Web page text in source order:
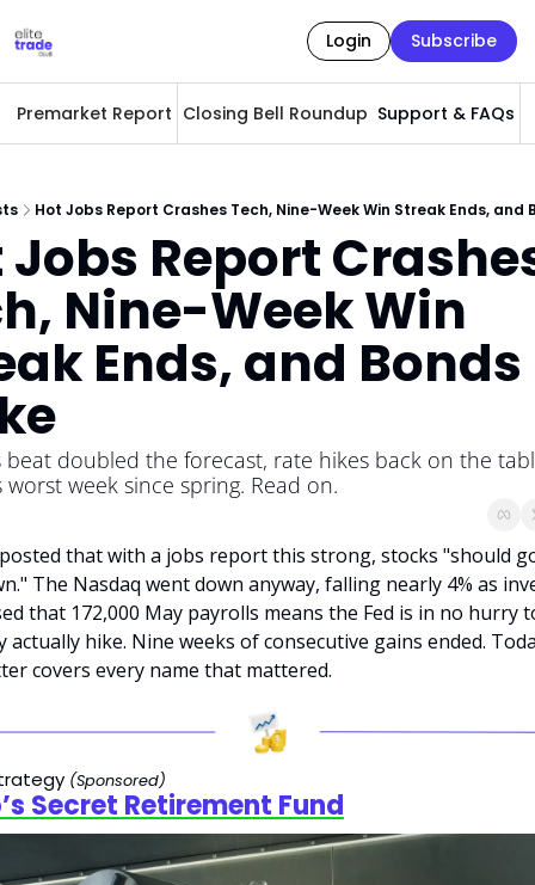
Login Subscribe
Premarket Report Closing Bell Roundup Support & FAQs
Hot Jobs Report Crashes Tech, Nine-Week Win Streak Ends, and
Jobs Report
Nine-Week Win
Ends, and Bonds
beat doubled the forecast, rate hikes back on the
worst week since spring. Read on.
that with a jobs report this strong, stocks "should
The Nasdaq went down anyway, falling nearly 4% as
that 172,000 May payrolls means the Fed is in no hurry
actually hike. Nine weeks of consecutive gains ended.
covers every name that mattered.
(Sponsored)
Secret Retirement Fund